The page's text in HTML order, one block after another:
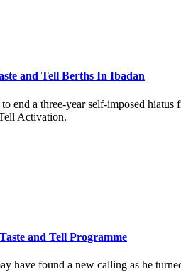
and Tell Berths In Ibadan
end a three-year self-imposed
Activation.
and Tell Programme
have found a new calling as he